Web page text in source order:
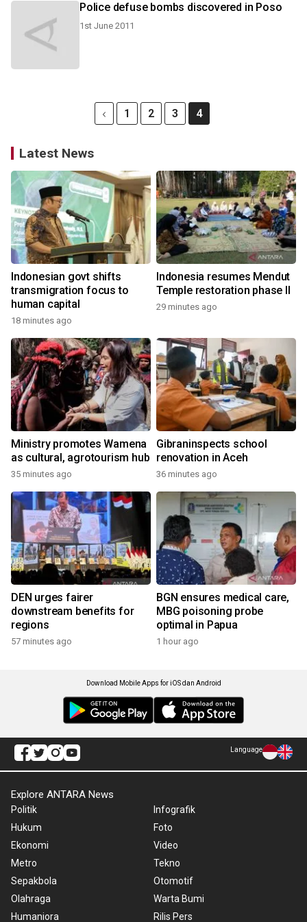
Police defuse bombs discovered in Poso
1st June 2011
1 2 3 4
Latest News
Indonesian govt shifts
transmigration focus to
human capital
18 minutes ago
Indonesia resumes Mendut
Temple restoration phase II
29 minutes ago
Ministry promotes Wamena
as cultural, agrotourism hub
35 minutes ago
Gibraninspects school
renovation in Aceh
36 minutes ago
DEN urges fairer
downstream benefits for
regions
57 minutes ago
BGN ensures medical care,
MBG poisoning probe
optimal in Papua
1 hour ago
Download Mobile Apps for iOS dan Android
Language
Explore ANTARA News
Politik
Hukum
Ekonomi
Metro
Sepakbola
Olahraga
Humaniora
Infografik
Foto
Video
Tekno
Otomotif
Warta Bumi
Rilis Pers